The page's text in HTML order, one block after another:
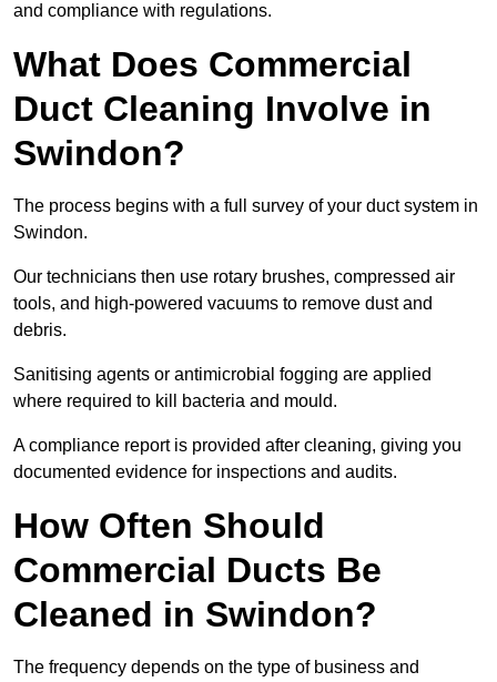
and compliance with regulations.
What Does Commercial
Duct Cleaning Involve in
Swindon?
The process begins with a full survey of your duct system in
Swindon.
Our technicians then use rotary brushes, compressed air
tools, and high-powered vacuums to remove dust and
debris.
Sanitising agents or antimicrobial fogging are applied
where required to kill bacteria and mould.
A compliance report is provided after cleaning, giving you
documented evidence for inspections and audits.
How Often Should
Commercial Ducts Be
Cleaned in Swindon?
The frequency depends on the type of business and